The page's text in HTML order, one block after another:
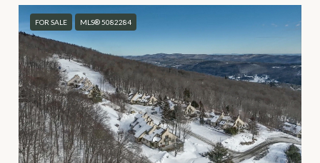
FOR SALE MLS® 5082284